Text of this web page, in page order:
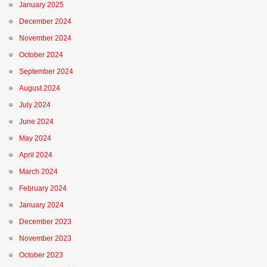
January 2025
December 2024
November 2024
October 2024
September 2024
August 2024
July 2024
June 2024
May 2024
April 2024
March 2024
February 2024
January 2024
December 2023
November 2023
October 2023